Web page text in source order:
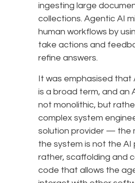
ingesting large
collections. Agentic AI
human workflows by
take actions and
refine answers.
It was emphasised that
is a broad term, and an
not monolithic, but
complex system
solution provider — the
the system is not the AI
rather, scaffolding and
code that allows the